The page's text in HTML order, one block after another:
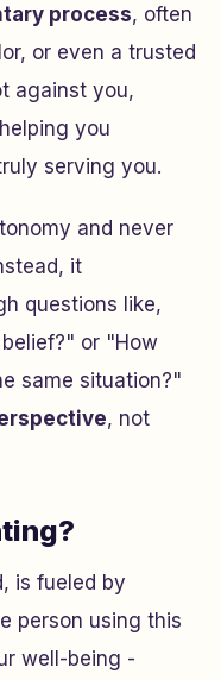
process, often
or even a trusted
against you,
you
serving you.
and never
it
questions like,
or "How
same situation?"
, not
is fueled by
person using this
well-being -